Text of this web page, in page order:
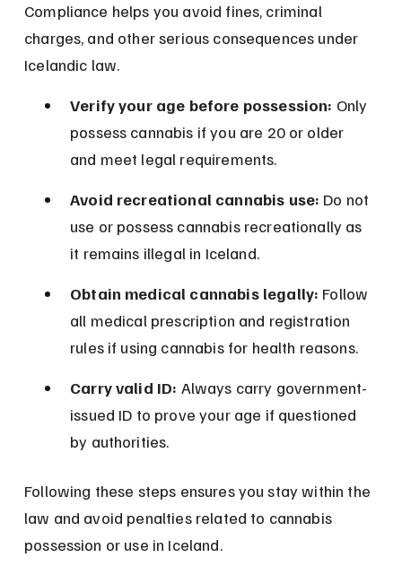
Compliance helps you avoid fines, criminal
charges, and other serious consequences under
Icelandic law.
Verify your age before possession: Only
possess cannabis if you are 20 or older
and meet legal requirements.
Avoid recreational cannabis use: Do not
use or possess cannabis recreationally as
it remains illegal in Iceland.
Obtain medical cannabis legally: Follow
all medical prescription and registration
rules if using cannabis for health reasons.
Carry valid ID: Always carry government-
issued ID to prove your age if questioned
by authorities.
Following these steps ensures you stay within the
law and avoid penalties related to cannabis
possession or use in Iceland.